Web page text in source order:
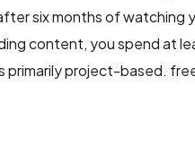
six months of
content, you spend at
primarily project-based.